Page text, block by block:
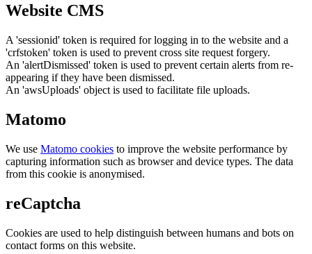
Website CMS
A 'sessionid' token is required for logging in to the website and a
'crfstoken' token is used to prevent cross site request forgery.
An 'alertDismissed' token is used to prevent certain alerts from re-
appearing if they have been dismissed.
An 'awsUploads' object is used to facilitate file uploads.
Matomo
We use Matomo cookies to improve the website performance by
capturing information such as browser and device types. The data
from this cookie is anonymised.
reCaptcha
Cookies are used to help distinguish between humans and bots on
contact forms on this website.